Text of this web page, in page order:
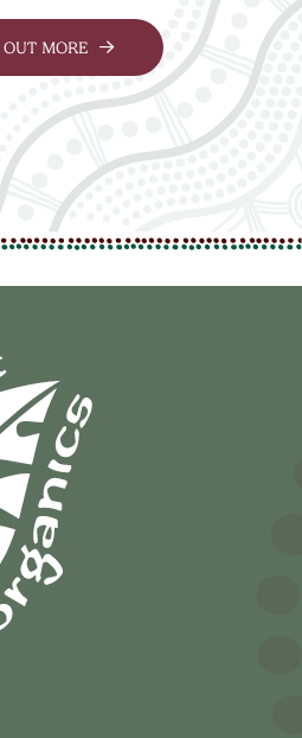
MORE